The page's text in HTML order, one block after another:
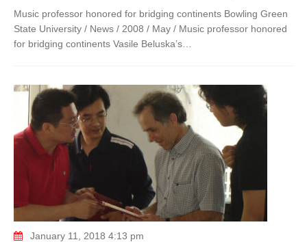
Music professor honored for bridging continents Bowling Green
State University / News / 2008 / May / Music professor honored
for bridging continents Vasile Beluska’s…
January 11, 2018 4:13 pm